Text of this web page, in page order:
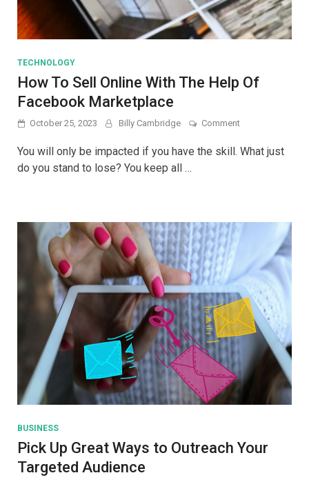
TECHNOLOGY
How To Sell Online With The Help Of
Facebook Marketplace
October 25, 2023 Billy Cambridge Commenton
To
Of
Marketplace
You will only be impacted if you have the skill. What just
do you stand to lose? You keep all …
BUSINESS
Pick Up Great Ways to Outreach Your
Targeted Audience